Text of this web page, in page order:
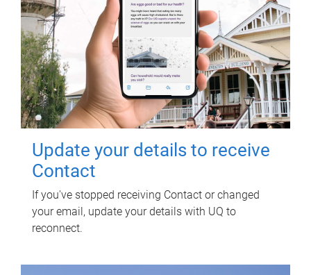
Update your details to receive
Contact
If you've stopped receiving Contact or changed
your email, update your details with UQ to
reconnect.